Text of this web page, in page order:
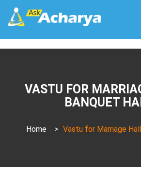
VASTU FOR
BANQUET
Home > Vastu for Marriage